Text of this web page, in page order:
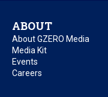
ABOUT
About GZERO Media
Media Kit
Events
Careers